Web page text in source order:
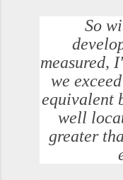
So
measured,
we
equivalent
well
greater